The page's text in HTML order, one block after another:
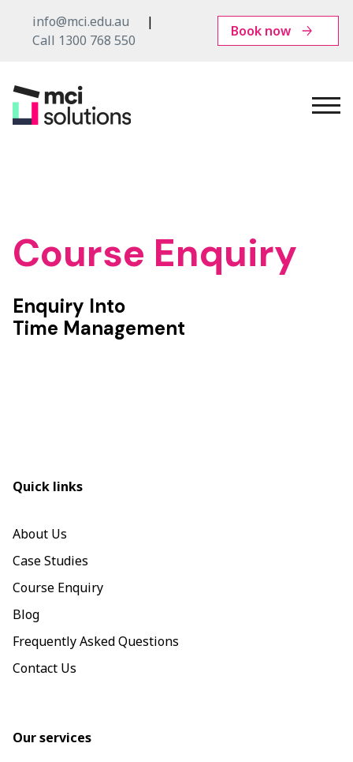
info@mci.edu.au
Call 1300 768 550
Book now
Course Enquiry
Enquiry Into
Time Management
Quick links
About Us
Case Studies
Course Enquiry
Blog
Frequently Asked Questions
Contact Us
Our services